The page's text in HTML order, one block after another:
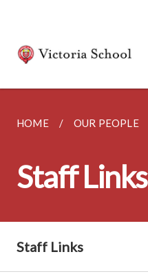
HOME OUR PEOPLE
Staff Links
Staff Links